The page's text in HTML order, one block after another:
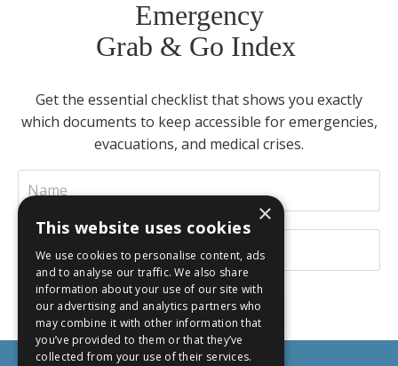
Emergency
Grab & Go Index
Get the essential checklist that shows you exactly
which documents to keep accessible for emergencies,
evacuations, and medical crises.
INSTANT DOWNLOAD
×
This website uses cookies
We use cookies to personalise content, ads
and to analyse our traffic. We also share
information about your use of our site with
our advertising and analytics partners who
may combine it with other information that
you’ve provided to them or that they’ve
collected from your use of their services.